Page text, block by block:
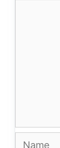
Name